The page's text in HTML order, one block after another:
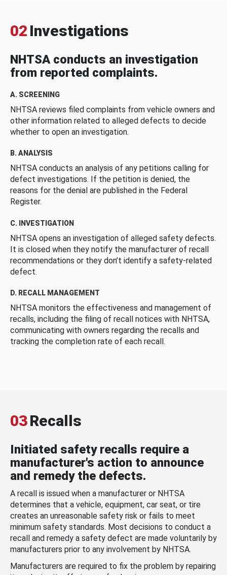
02 Investigations
NHTSA conducts an investigation
from reported complaints.
A. SCREENING
NHTSA reviews filed complaints from vehicle owners and
other information related to alleged defects to decide
whether to open an investigation.
B. ANALYSIS
NHTSA conducts an analysis of any petitions calling for
defect investigations. If the petition is denied, the
reasons for the denial are published in the Federal
Register.
C. INVESTIGATION
NHTSA opens an investigation of alleged safety defects.
It is closed when they notify the manufacturer of recall
recommendations or they don’t identify a safety-related
defect.
D. RECALL MANAGEMENT
NHTSA monitors the effectiveness and management of
recalls, including the filing of recall notices with NHTSA,
communicating with owners regarding the recalls and
tracking the completion rate of each recall.
03Recalls
Initiated safety recalls require a
manufacturer's action to announce
and remedy the defects.
A recall is issued when a manufacturer or NHTSA
determines that a vehicle, equipment, car seat, or tire
creates an unreasonable safety risk or fails to meet
minimum safety standards. Most decisions to conduct a
recall and remedy a safety defect are made voluntarily by
manufacturers prior to any involvement by NHTSA.
Manufacturers are required to fix the problem by repairing